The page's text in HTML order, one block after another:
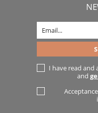
I have read and
and